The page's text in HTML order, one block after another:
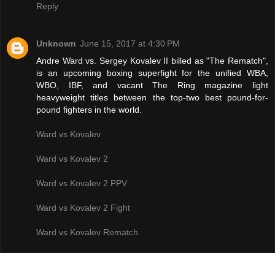
Reply
Unknown June 15, 2017 at 4:30 PM
Andre Ward vs. Sergey Kovalev II billed as "The Rematch",
is an upcoming boxing superfight for the unified WBA,
WBO, IBF, and vacant The Ring magazine light
heavyweight titles between the top-two best pound-for-
pound fighters in the world.
Ward vs Kovalev
Ward vs Kovalev 2
Ward vs Kovalev 2 PPV
Ward vs Kovalev 2 Fight
Ward vs Kovalev Rematch